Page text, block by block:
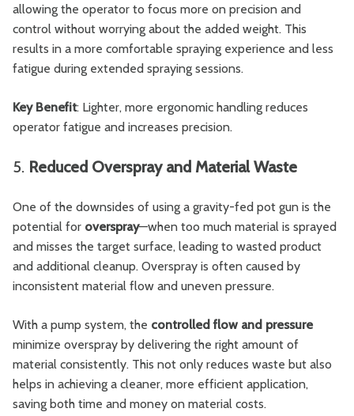
allowing the operator to focus more on precision and
control without worrying about the added weight. This
results in a more comfortable spraying experience and less
fatigue during extended spraying sessions.
Key Benefit: Lighter, more ergonomic handling reduces
operator fatigue and increases precision.
5. Reduced Overspray and Material Waste
One of the downsides of using a gravity-fed pot gun is the
potential for overspray—when too much material is sprayed
and misses the target surface, leading to wasted product
and additional cleanup. Overspray is often caused by
inconsistent material flow and uneven pressure.
With a pump system, the controlled flow and pressure
minimize overspray by delivering the right amount of
material consistently. This not only reduces waste but also
helps in achieving a cleaner, more efficient application,
saving both time and money on material costs.